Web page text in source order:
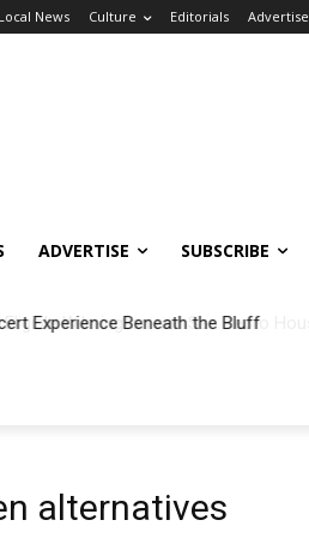
Local News Culture Editorials Advertise
ADVERTISE SUBSCRIBE
Experience Beneath the Bluff
alternatives